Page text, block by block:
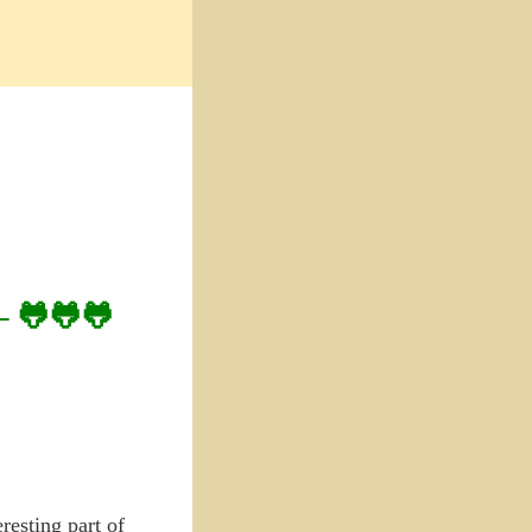
🐸🐸🐸
part of